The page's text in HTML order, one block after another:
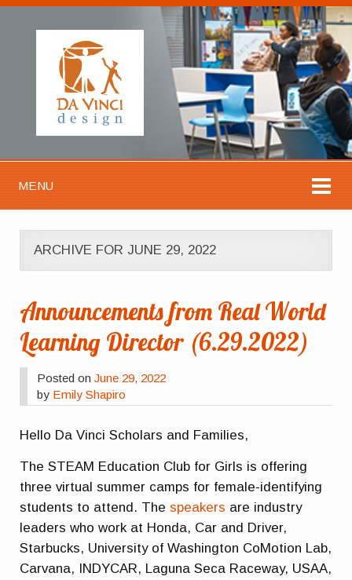
MENU
ARCHIVE FOR JUNE 29, 2022
Announcements from Real World
Learning Director (6.29.2022)
Posted onJune 29, 2022
by Emily Shapiro
Hello Da Vinci Scholars and Families,
The STEAM Education Club for Girls is offering
three virtual summer camps for female-identifying
students to attend. The speakers are industry
leaders who work at Honda, Car and Driver,
Starbucks, University of Washington CoMotion Lab,
Carvana, INDYCAR, Laguna Seca Raceway, USAA,